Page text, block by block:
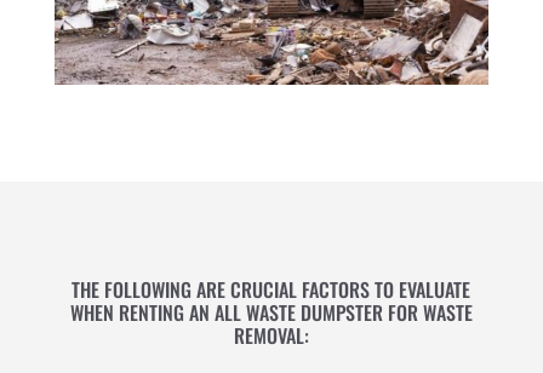
THE FOLLOWING ARE CRUCIAL FACTORS TO EVALUATE
WHEN RENTING AN ALL WASTE DUMPSTER FOR WASTE
REMOVAL: